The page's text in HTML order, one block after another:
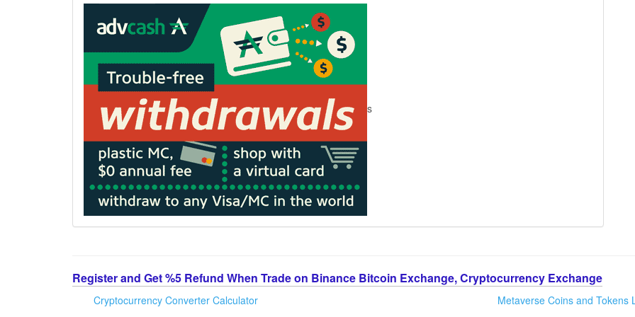
s
Register and Get %5 Refund When Trade on Binance Bitcoin Exchange, Cryptocurrency Exchange
Cryptocurrency Converter Calculator Metaverse Coins and Tokens